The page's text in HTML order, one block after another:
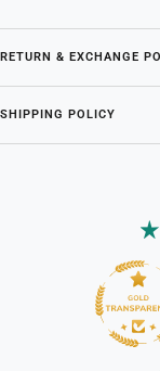
RETURN & EXCHANGE
SHIPPING POLICY